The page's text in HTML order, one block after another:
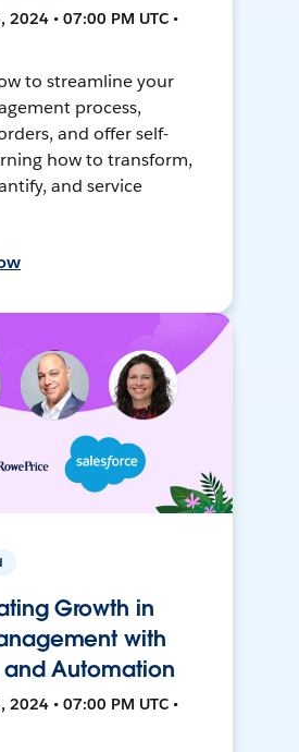
2024 • 07:00 PM UTC •
to streamline your
process,
and offer self-
how to transform,
and service
Growth in
with
Automation
2024 • 07:00 PM UTC •